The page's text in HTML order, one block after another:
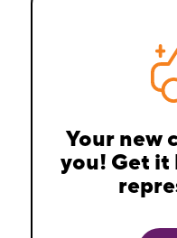
Your new
you! Get it